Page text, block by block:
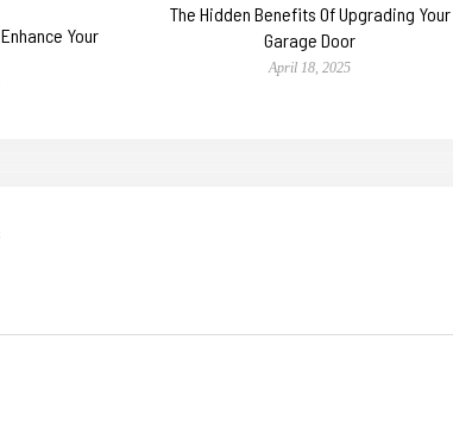
Your
The Hidden Benefits Of Upgrading Your
Garage Door
April 18, 2025